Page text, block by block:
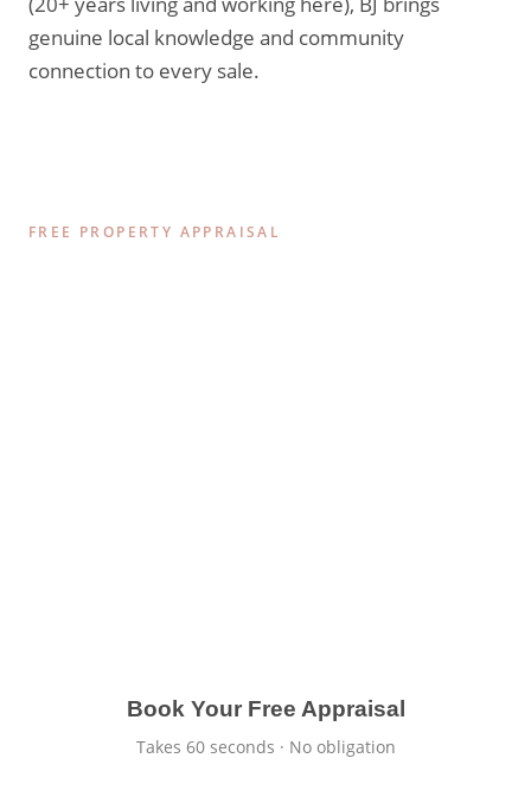
genuine local knowledge and community
connection to every sale.
FREE PROPERTY APPRAISAL
Book Your Free Appraisal
Takes 60 seconds · No obligation